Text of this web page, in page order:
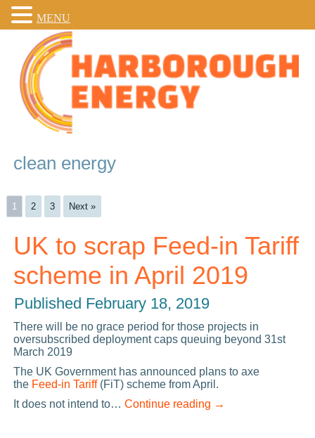
clean energy
1 2 3 Next »
UK to scrap Feed-in Tariff
scheme in April 2019
Published February 18, 2019
There will be no grace period for those projects in
oversubscribed deployment caps queuing beyond 31st
March 2019
The UK Government has announced plans to axe
the Feed-in Tariff(FiT) scheme from April.
It does not intend to…Continue reading →
MENU